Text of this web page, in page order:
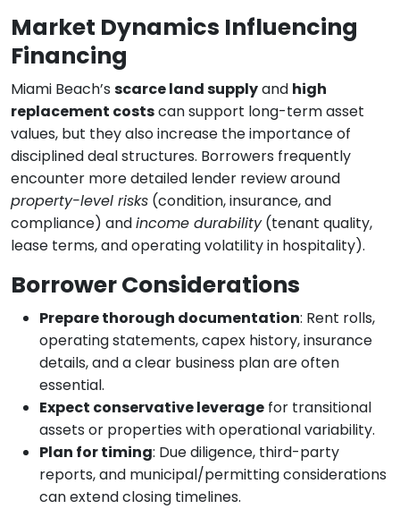
Market Dynamics Influencing
Financing
Miami Beach’s scarce land supplyand high
replacement costscan support long-term asset
values, but they also increase the importance of
disciplined deal structures. Borrowers frequently
encounter more detailed lender review around
property-level risks (condition, insurance, and
compliance) andincome durability(tenant quality,
lease terms, and operating volatility in hospitality).
Borrower Considerations
Prepare thorough documentation: Rent rolls,
operating statements, capex history, insurance
details, and a clear business plan are often
essential.
Expect conservative leverage for transitional
assets or properties with operational variability.
Plan for timing: Due diligence, third-party
reports, and municipal/permitting considerations
can extend closing timelines.